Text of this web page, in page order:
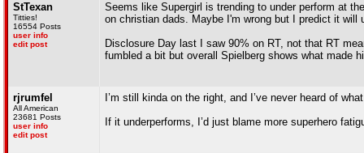
StTexan
Titties!
16554 Posts
user info
edit post
Seems like Supergirl is trending to under perform at
on christian dads. Maybe I'm wrong but I predict it
Disclosure Day last I saw 90% on RT, not that RT
fumbled a bit but overall Spielberg shows what made
rjrumfel
All American
23681 Posts
user info
edit post
I’m still kinda on the right, and I’ve never heard of
If it underperforms, I’d just blame more superhero